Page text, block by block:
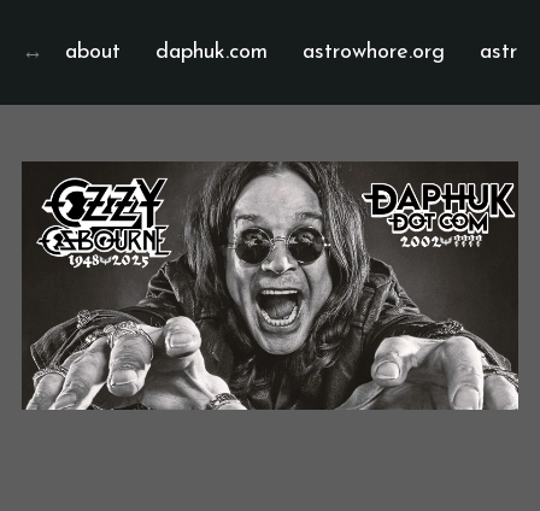
about daphuk.com astrowhore.org